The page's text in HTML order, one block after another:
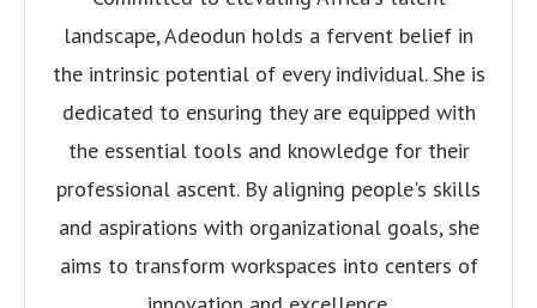
landscape, Adeodun holds a fervent belief in
the intrinsic potential of every individual. She is
dedicated to ensuring they are equipped with
the essential tools and knowledge for their
professional ascent. By aligning people's skills
and aspirations with organizational goals, she
aims to transform workspaces into centers of